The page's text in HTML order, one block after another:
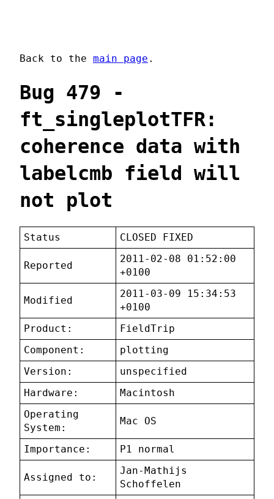
Back to the main page .
Bug 479 -
ft_singleplotTFR:
coherence data with
labelcmb field will
not plot
Status CLOSED FIXED
Reported
2011-02-08 01:52:00
+0100
Modified
2011-03-09 15:34:53
+0100
Product:
FieldTrip
Component:
plotting
Version:
unspecified
Hardware:
Macintosh
Operating
System:
Mac OS
Importance: P1 normal
Assigned to:
Jan-Mathijs
Schoffelen